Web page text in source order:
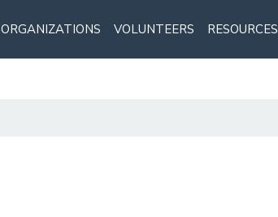
ORGANIZATIONS VOLUNTEERS RESOURCES